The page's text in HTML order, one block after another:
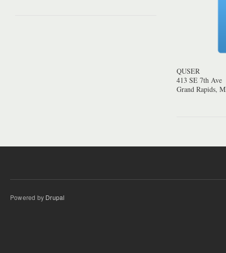
QUSER
413 SE 7th Ave
Grand Rapids,
Powered by Drupal